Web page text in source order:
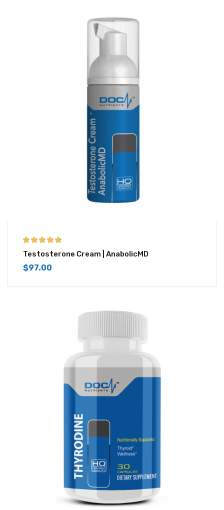
4.67 out of 5
Testosterone Cream | AnabolicMD
$97.00